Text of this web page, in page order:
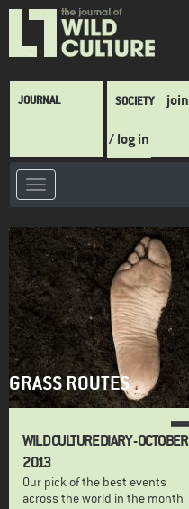
Skip
main
Main
JOURNAL SOCIETY join
/ log in
GRASS ROUTES
WILD CULTURE DIARY - OCTOBER
2013
Our pick of the best events
across the world in the month